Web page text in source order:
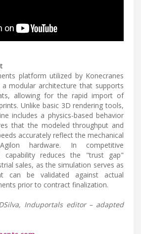
platform utilized by Konecranes
modular architecture that supports
allowing for the rapid import of
Unlike basic 3D rendering tools,
includes a physics-based behavior
that the modeled throughput and
accurately reflect the mechanical
hardware. In competitive
capability reduces the "trust gap"
sales, as the simulation serves as
can be validated against actual
prior to contract finalization.
Induportals editor – adapted